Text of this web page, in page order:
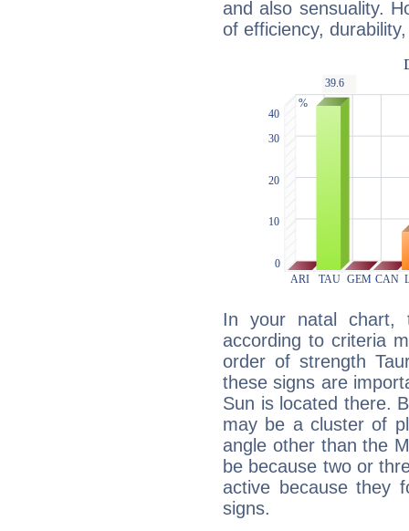
and also sensuality.
of efficiency,
In your natal chart,
according to criteria
order of strength
these signs are
Sun is located there.
may be a cluster of
angle other than the
be because two or
active because they
signs.